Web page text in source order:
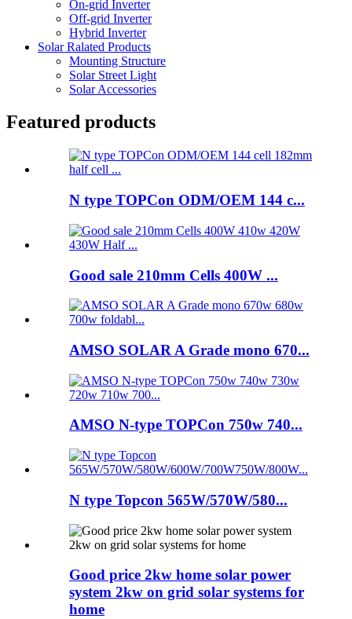
On-grid Inverter
Off-grid Inverter
Hybrid Inverter
Solar Ralated Products
Mounting Structure
Solar Street Light
Solar Accessories
Featured products
N type TOPCon ODM/OEM 144 c...
Good sale 210mm Cells 400W ...
AMSO SOLAR A Grade mono 670...
AMSO N-type TOPCon 750w 740...
N type Topcon 565W/570W/580...
Good price 2kw home solar power
system 2kw on grid solar systems for
home